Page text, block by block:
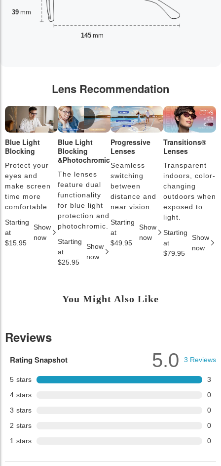
39 mm
145 mm
Lens Recommendation
Blue Light
Blocking
Protect your
eyes and
make screen
time more
comfortable.
Starting
at
$15.95
Show
now
Blue Light
Blocking
&Photochromic
The lenses
feature dual
functionality
for blue light
protection and
photochromic.
Starting
at
$25.95
Show
now
Progressive
Lenses
Seamless
switching
between
distance and
near vision.
Starting
at
$49.95
Show
now
Transitions®
Lenses
Transparent
indoors, color-
changing
outdoors when
exposed to
light.
Starting
at
$79.95
Show
now
You Might Also Like
Reviews
Rating Snapshot
5 stars
3
4 stars
0
3 stars
0
2 stars
0
1 stars 0
5.0 3 Reviews